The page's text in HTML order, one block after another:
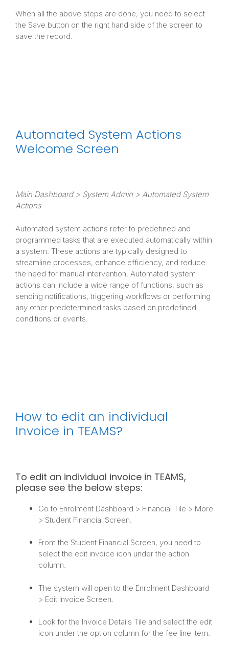
When all the above steps are done, you need to select
the Save button on the right hand side of the screen to
save the record.
Automated System Actions
Welcome Screen
Main Dashboard > System Admin > Automated System
Actions
Automated system actions refer to predefined and
programmed tasks that are executed automatically within
a system. These actions are typically designed to
streamline processes, enhance efficiency, and reduce
the need for manual intervention. Automated system
actions can include a wide range of functions, such as
sending notifications, triggering workflows or performing
any other predetermined tasks based on predefined
conditions or events.
How to edit an individual
Invoice in TEAMS?
To edit an individual invoice in TEAMS,
please see the below steps:
Go to Enrolment Dashboard > Financial Tile > More
> Student Financial Screen.
From the Student Financial Screen, you need to
select the edit invoice icon under the action
column.
The system will open to the Enrolment Dashboard
> Edit Invoice Screen.
Look for the Invoice Details Tile and select the edit
icon under the option column for the fee line item.